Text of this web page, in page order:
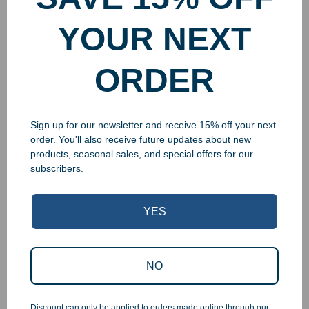
Superb Quality Control
YOUR NEXT
ORDER
Sign up for our newsletter and receive 15% off your next
order. You'll also receive future updates about new
products, seasonal sales, and special offers for our
subscribers.
YES
NO